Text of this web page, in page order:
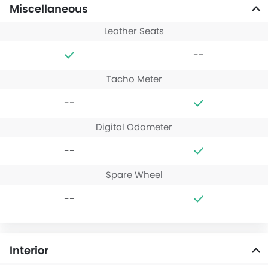
Miscellaneous
Leather Seats
--
Tacho Meter
--
Digital Odometer
--
Spare Wheel
--
Interior